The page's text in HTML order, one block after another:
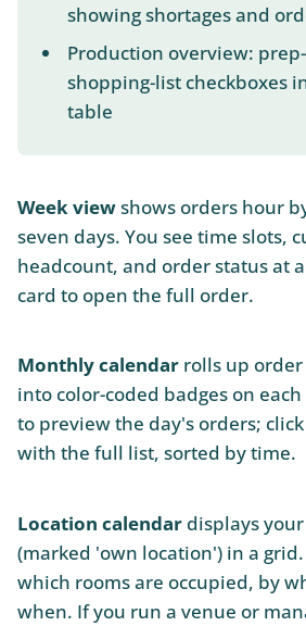
showing shortages and
Production overview:
shopping-list checkboxes
table
Week viewshows orders hour
seven days. You see time slots,
headcount, and order status at
card to open the full order.
Monthly calendar rolls up
into color-coded badges on
to preview the day's orders;
with the full list, sorted by time.
Location calendar displays
(marked 'own location') in a grid.
which rooms are occupied, by
when. If you run a venue or